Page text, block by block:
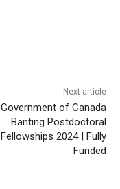
Next article
Government of Canada
Banting Postdoctoral
Fellowships 2024 | Fully
Funded